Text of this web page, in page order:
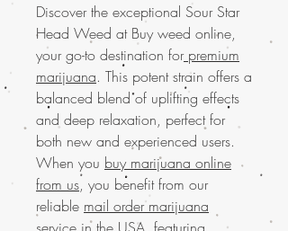
Discover the exceptional Sour Star
Head Weed at Buy weed online,
your go-to destination forpremium
marijuana. This potent strain offers a
balanced blend of uplifting effects
and deep relaxation, perfect for
both new and experienced users.
When you buy marijuana online
from us, you benefit from our
reliable mail order marijuana